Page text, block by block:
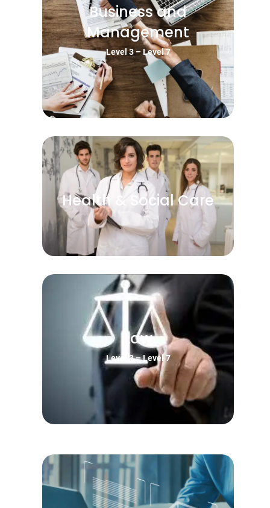
Business and
Management
Level 3 – Level 7
Health & Social Care
Law
Level 3 – Level 7